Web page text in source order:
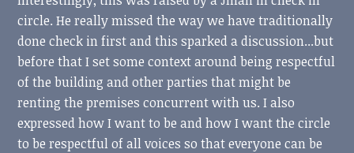
circle. He really missed the way we have traditionally
done check in first and this sparked a discussion...but
before that I set some context around being respectful
of the building and other parties that might be
renting the premises concurrent with us. I also
expressed how I want to be and how I want the circle
to be respectful of all voices so that everyone can be